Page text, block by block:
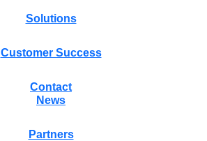
Solutions
Customer Success
Contact
News
Partners